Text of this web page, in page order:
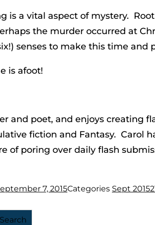
is a vital aspect of mystery.
the murder occurred at
senses to make this time and
is afoot!
and poet, and enjoys creating
fiction and Fantasy. Carol
of poring over daily flash
7, 2015Categories Sept 2015
Search